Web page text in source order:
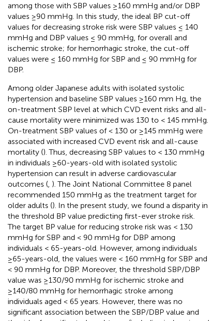
among those with SBP values ≥160 mmHg and/or DBP
values ≥90 mmHg. In this study, the ideal BP cut-off
values for decreasing stroke risk were SBP values ≤ 140
mmHg and DBP values ≤ 90 mmHg, for overall and
ischemic stroke; for hemorrhagic stroke, the cut-off
values were ≤ 160 mmHg for SBP and ≤ 90 mmHg for
DBP.
Among older Japanese adults with isolated systolic
hypertension and baseline SBP values ≥160 mm Hg, the
on-treatment SBP level at which CVD event risks and all-
cause mortality were minimized was 130 to < 145 mmHg.
On-treatment SBP values of < 130 or ≥145 mmHg were
associated with increased CVD event risk and all-cause
mortality (). Thus, decreasing SBP values to < 130 mmHg
in individuals ≥60-years-old with isolated systolic
hypertension can result in adverse cardiovascular
outcomes ( ). The Joint National Committee 8 panel
recommended 150 mmHg as the treatment target for
older adults (). In the present study, we found a disparity in
the threshold BP value predicting first-ever stroke risk.
The target BP value for reducing stroke risk was < 130
mmHg for SBP and < 90 mmHg for DBP among
individuals < 65-years-old. However, among individuals
≥65-years-old, the values were < 160 mmHg for SBP and
< 90 mmHg for DBP. Moreover, the threshold SBP/DBP
value was ≥130/90 mmHg for ischemic stroke and
≥140/80 mmHg for hemorrhagic stroke among
individuals aged < 65 years. However, there was no
significant association between the SBP/DBP value and